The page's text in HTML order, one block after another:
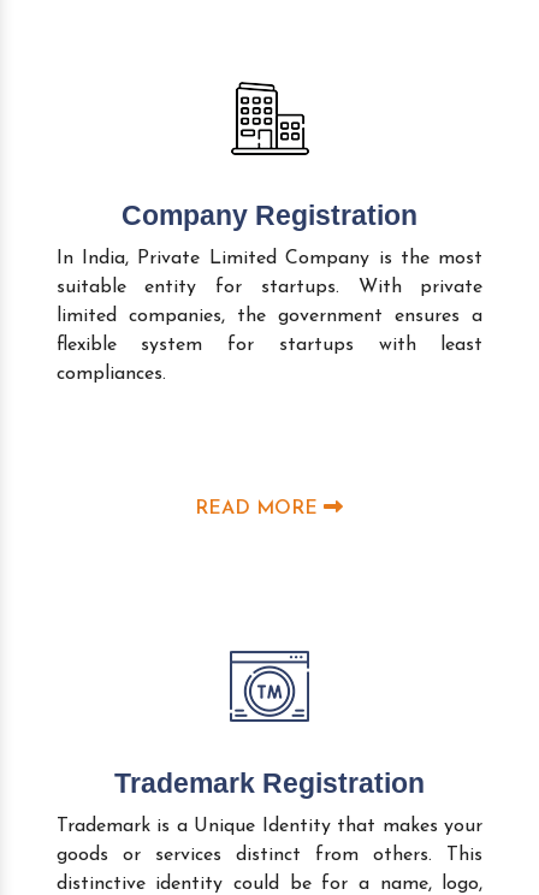
Company Registration
In India, Private Limited Company is the most
suitable entity for startups. With private
limited companies, the government ensures a
flexible system for startups with least
compliances.
READ MORE
Trademark Registration
Trademark is a Unique Identity that makes your
goods or services distinct from others. This
distinctive identity could be for a name, logo,